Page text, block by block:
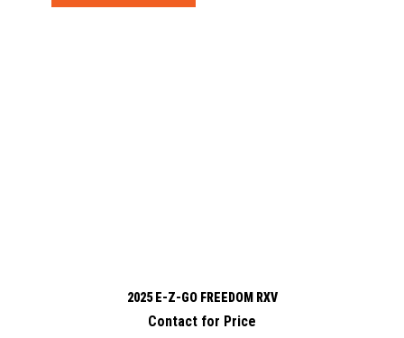
2025 E-Z-GO FREEDOM RXV
Contact for Price